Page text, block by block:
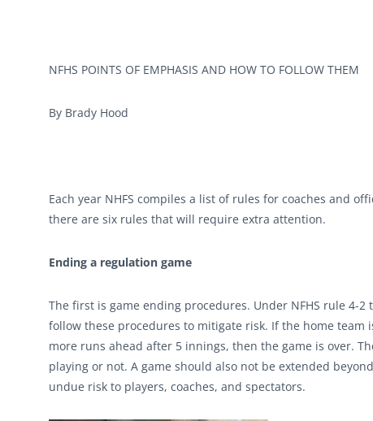
NFHS POINTS OF EMPHASIS AND HOW TO FOLLOW THEM
By Brady Hood
Each year NHFS compiles a list of rules for coaches and
there are six rules that will require extra attention.
Ending a regulation game
The first is game ending procedures. Under NFHS rule 4-
follow these procedures to mitigate risk. If the home
more runs ahead after 5 innings, then the game is over.
playing or not. A game should also not be extended
undue risk to players, coaches, and spectators.